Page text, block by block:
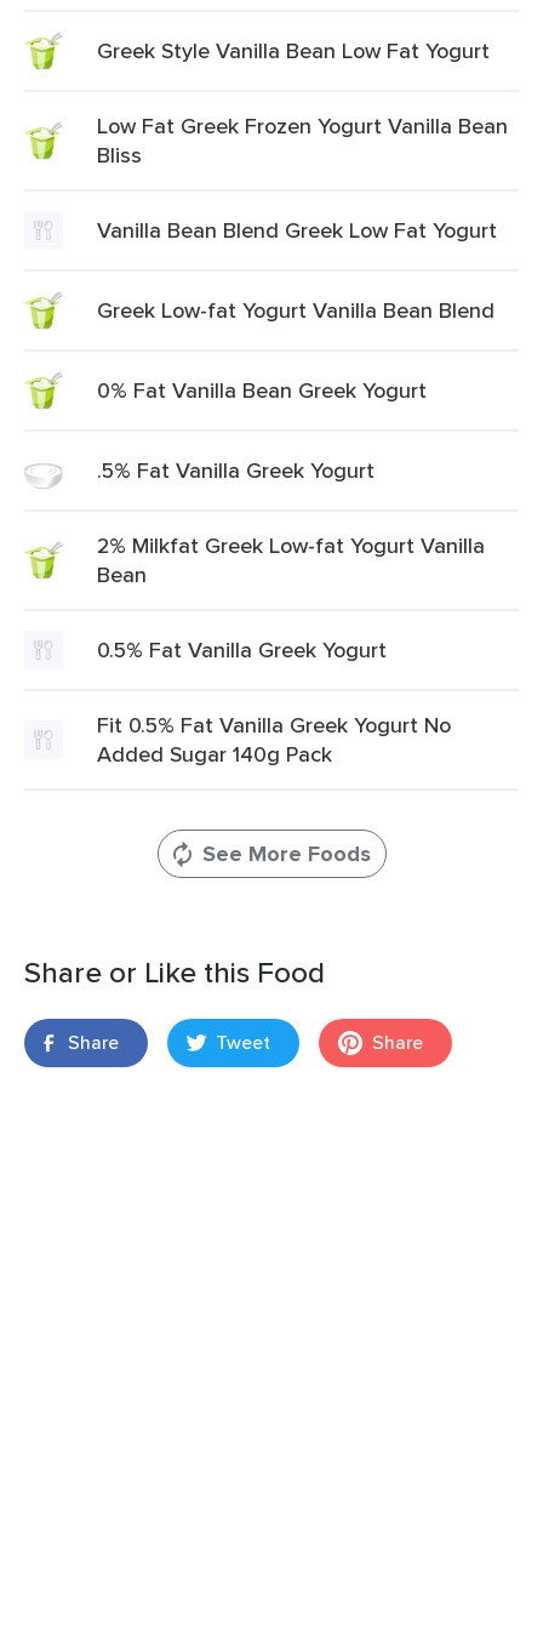
Greek Style Vanilla Bean Low Fat Yogurt
Low Fat Greek Frozen Yogurt Vanilla Bean
Bliss
Vanilla Bean Blend Greek Low Fat Yogurt
Greek Low-fat Yogurt Vanilla Bean Blend
0% Fat Vanilla Bean Greek Yogurt
.5% Fat Vanilla Greek Yogurt
2% Milkfat Greek Low-fat Yogurt Vanilla
Bean
0.5% Fat Vanilla Greek Yogurt
Fit 0.5% Fat Vanilla Greek Yogurt No
Added Sugar 140g Pack
See More Foods
Share or Like this Food
Share Tweet Share